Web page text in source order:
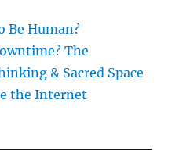
Be Human?
The
& Sacred Space
the Internet